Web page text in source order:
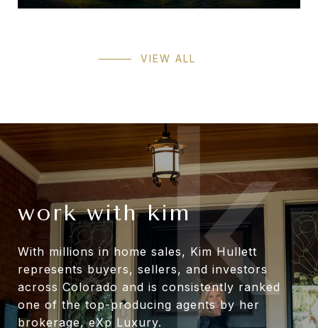
VIEW ALL
work with kim
With millions in home sales, Kim Hullett
represents buyers, sellers, and investors
across Colorado and is consistently ranked
one of the top-producing agents by her
brokerage, eXp Luxury.